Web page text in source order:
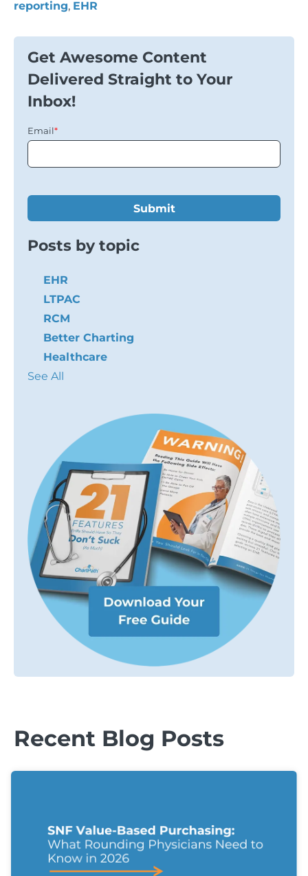
reporting, EHR
Get Awesome Content
Delivered Straight to Your
Inbox!
Email*
Posts by topic
EHR
LTPAC
RCM
Better Charting
Healthcare
See All
Recent Blog Posts